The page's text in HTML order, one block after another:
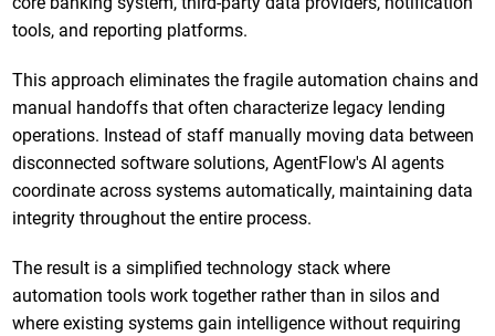
tools, and reporting platforms.
This approach eliminates the fragile automation chains and
manual handoffs that often characterize legacy lending
operations. Instead of staff manually moving data between
disconnected software solutions, AgentFlow's AI agents
coordinate across systems automatically, maintaining data
integrity throughout the entire process.
The result is a simplified technology stack where
automation tools work together rather than in silos and
where existing systems gain intelligence without requiring